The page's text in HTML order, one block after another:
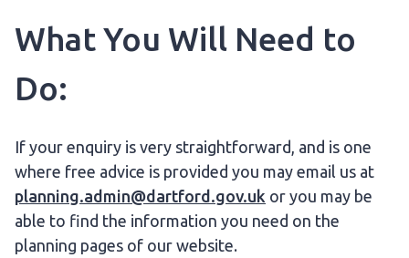
What You Will Need to
Do:
If your enquiry is very straightforward, and is one
where free advice is provided you may email us at
planning.admin@dartford.gov.uk or you may be
able to find the information you need on the
planning pages of our website.